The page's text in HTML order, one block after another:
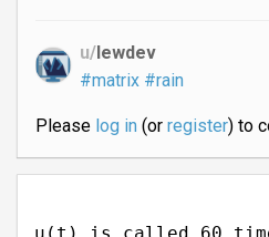
u/lewdev
#matrix #rain
Please log in(or register) to